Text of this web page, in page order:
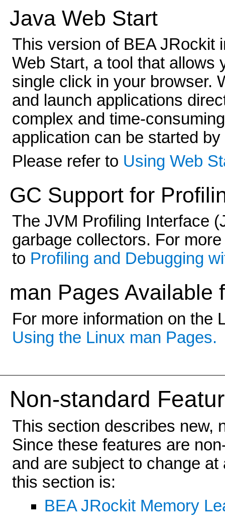
Java Web Start
This version of BEA JRockit
Web Start, a tool that allows
single click in your browser.
and launch applications
complex and time-
application can be started
Please refer to Using Web
GC Support for
The JVM Profiling Interface
garbage collectors. For
to Profiling and Debugging
man Pages Available
For more information on the
Using the Linux man Pages.
Non-standard
This section describes new,
Since these features are
and are subject to change
this section is:
BEA JRockit Memory